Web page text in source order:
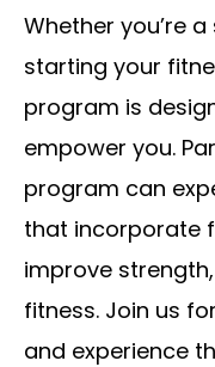
Whether you’re
starting your
program is
empower you.
program can
that incorporate
improve
fitness. Join us
and experience